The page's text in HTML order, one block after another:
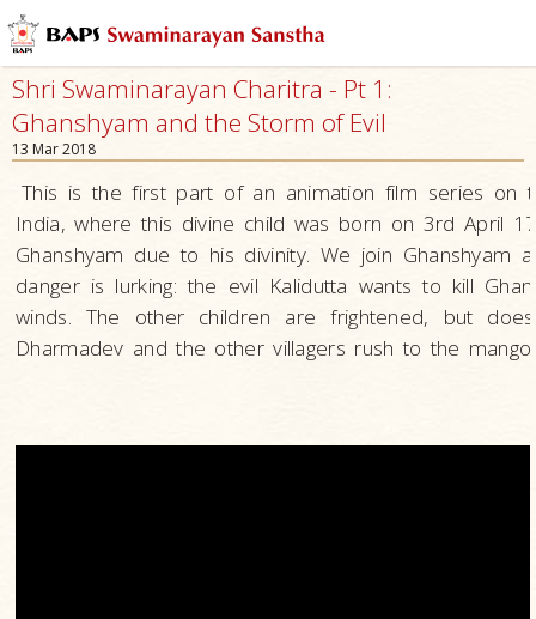
Shri Swaminarayan Charitra - Pt 1:
Ghanshyam and the Storm of Evil
13 Mar 2018
This is the first part of an animation film series on
India, where this divine child was born on 3rd April
Ghanshyam due to his divinity. We join
danger is lurking: the evil Kalidutta wants to kill
winds. The other children are frightened, but
Dharmadev and the other villagers rush to the